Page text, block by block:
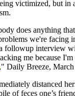
victimized, but in
does anything
we're facing
followup interview
me because
," Daily Breeze,
distanced
of feces one’s